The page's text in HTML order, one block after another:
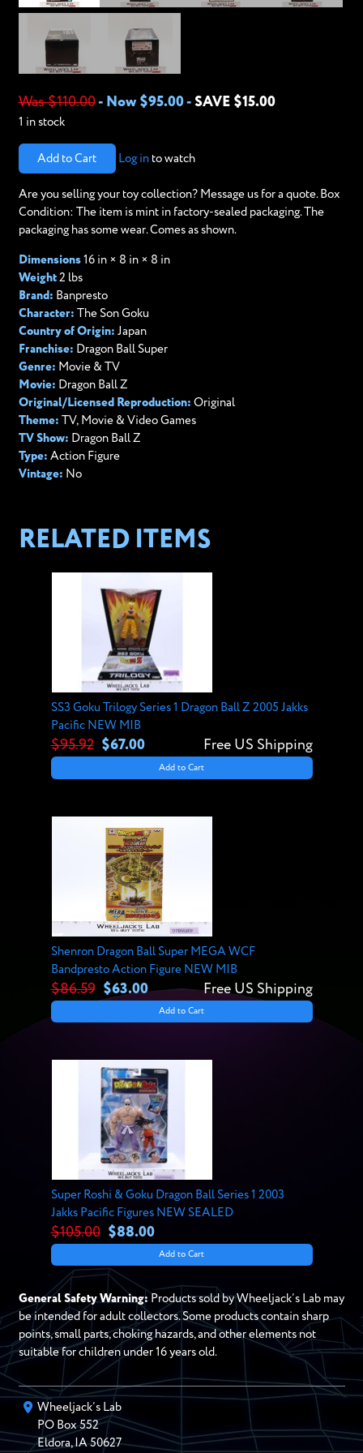
Was $110.00- Now $95.00- SAVE $15.00
1 in stock
Add to Cart Log into watch
Are you selling your toy collection? Message us for a quote. Box
Condition: The item is mint in factory-sealed packaging. The
packaging has some wear. Comes as shown.
Dimensions16 in × 8 in × 8 in
Weight2 lbs
Brand: Banpresto
Character: The Son Goku
Country of Origin: Japan
Franchise: Dragon Ball Super
Genre: Movie & TV
Movie: Dragon Ball Z
Original/Licensed Reproduction: Original
Theme: TV, Movie & Video Games
TV Show: Dragon Ball Z
Type: Action Figure
Vintage: No
RELATED ITEMS
SS3 Goku Trilogy Series 1 Dragon Ball Z 2005 Jakks
Pacific NEW MIB
$95.92 $67.00 Free US Shipping
Add to Cart
Shenron Dragon Ball Super MEGA WCF
Bandpresto Action Figure NEW MIB
$86.59 $63.00 Free US Shipping
Add to Cart
Super Roshi & Goku Dragon Ball Series 1 2003
Jakks Pacific Figures NEW SEALED
$105.00 $88.00
Add to Cart
General Safety Warning: Products sold by Wheeljack’s Lab may
be intended for adult collectors. Some products contain sharp
points, small parts, choking hazards, and other elements not
suitable for children under 16 years old.
Wheeljack’s Lab
PO Box552
Eldora,IA 50627